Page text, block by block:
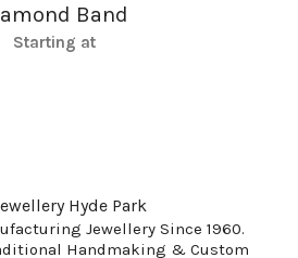
Band
Starting at
Hyde Park
Jewellery Since 1960.
Handmaking & Custom